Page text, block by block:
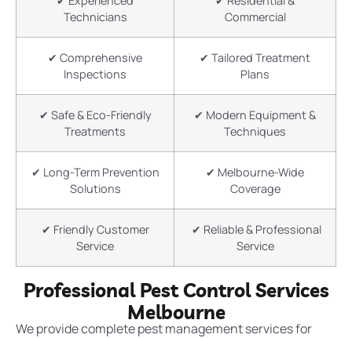
Technicians
Commercial
✔ Comprehensive
Inspections
✔ Tailored Treatment
Plans
✔ Safe & Eco-Friendly
Treatments
✔ Modern Equipment &
Techniques
✔ Long-Term Prevention
Solutions
✔ Melbourne-Wide
Coverage
✔ Friendly Customer
Service
✔ Reliable & Professional
Service
Professional Pest Control Services
Melbourne
We provide complete pest management services for